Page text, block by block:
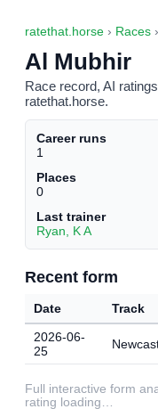
ratethat.horse › Races
Al Mubhir
Race record, AI
ratethat.horse.
Career runs
1
Places
0
Last trainer
Ryan, K A
Recent form
Date Track
2026-06-
25
Full interactive form
rating loading…